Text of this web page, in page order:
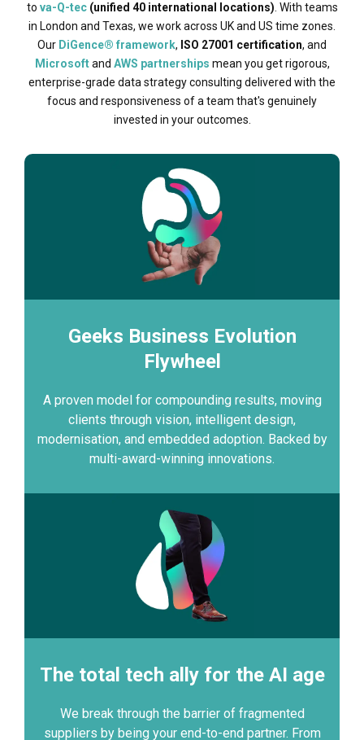
to va-Q-tec (unified 40 international locations) . With teams
in London and Texas, we work across UK and US time zones.
Our DiGence® framework, ISO 27001 certification, and
Microsoftand AWS partnerships mean you get rigorous,
enterprise-grade data strategy consulting delivered with the
focus and responsiveness of a team that's genuinely
invested in your outcomes.
Geeks Business Evolution
Flywheel
A proven model for compounding results, moving
clients through vision, intelligent design,
modernisation, and embedded adoption. Backed by
multi-award-winning innovations.
The total tech ally for the AI age
We break through the barrier of fragmented
suppliers by being your end-to-end partner. From